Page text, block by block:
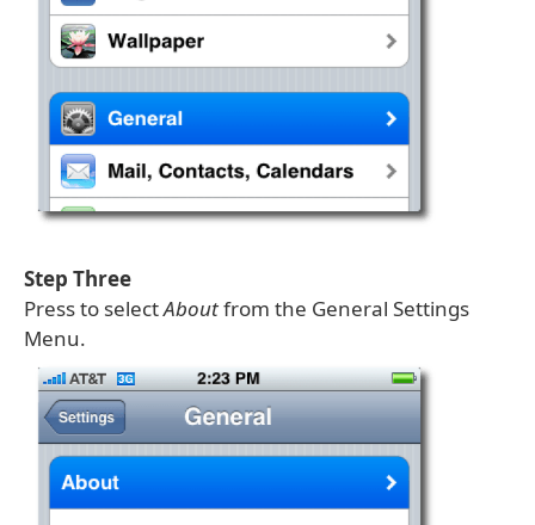
Step Three
Press to selectAboutfrom the General Settings
Menu.